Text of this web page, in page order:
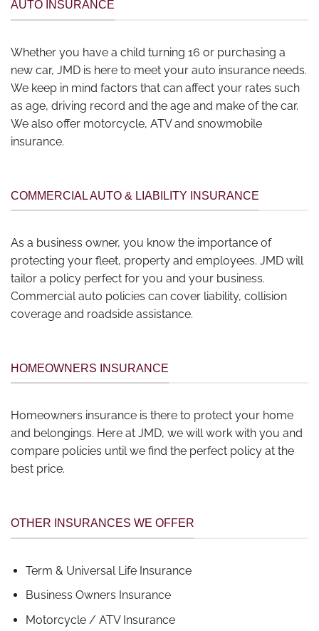
AUTO INSURANCE
Whether you have a child turning 16 or purchasing a
new car, JMD is here to meet your auto insurance needs.
We keep in mind factors that can affect your rates such
as age, driving record and the age and make of the car.
We also offer motorcycle, ATV and snowmobile
insurance.
COMMERCIAL AUTO & LIABILITY INSURANCE
As a business owner, you know the importance of
protecting your fleet, property and employees. JMD will
tailor a policy perfect for you and your business.
Commercial auto policies can cover liability, collision
coverage and roadside assistance.
HOMEOWNERS INSURANCE
Homeowners insurance is there to protect your home
and belongings. Here at JMD, we will work with you and
compare policies until we find the perfect policy at the
best price.
OTHER INSURANCES WE OFFER
Term & Universal Life Insurance
Business Owners Insurance
Motorcycle / ATV Insurance